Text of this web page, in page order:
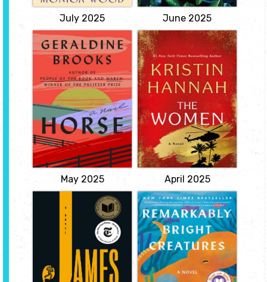
View
July 2025
June 2025
Horse
by Geraldine
Brooks
A discarded painting in a
junk pile, a skeleton in an
attic, and the greatest
racehorse in American
history: from these
strands, a Pulitzer Prize
winner braids a sweeping
story of spirit, obsession,
and injustice across
American history
Kentucky, 1850.
View
May 2025
The Women
by Kristin
Hannah
'Women can be heroes,
too.' When twenty-year-
old nursing student
Frances Frankie McGrath
hears these unexpected
words, it is a revelation.
Raised on idyllic
Coronado Island and
sheltered by her
conservative parents, she
has always prided herself
on...
View
April 2025
James
by Percival
Everett
A retelling of The
Adventures of
Huckleberry Finn, both
harrowing and
ferociously funny, told
from the enslaved Jim's
Remarkably
Bright Creatures
by Shelby Van
Pelt
Staying busy has helped
Tova cope ever since her
son disappeared
decades ago. So when
her husband dies, she